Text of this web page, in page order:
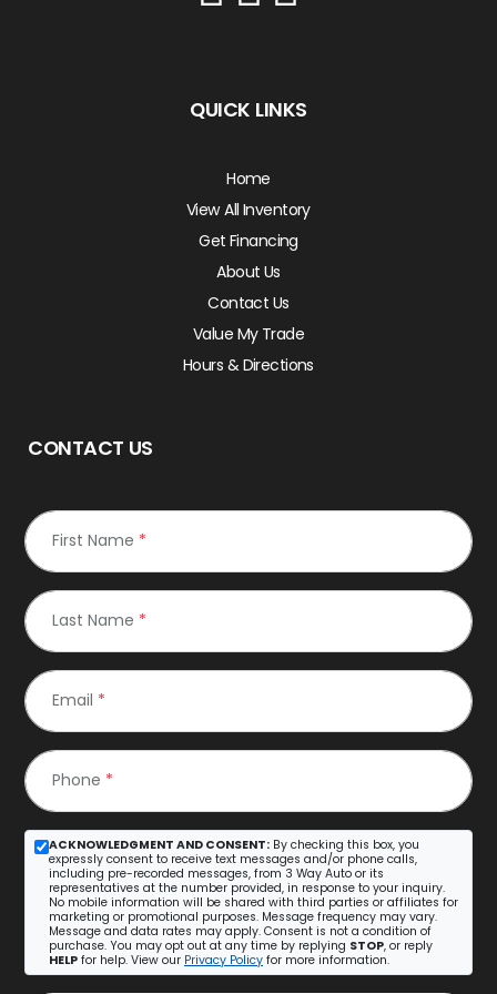
QUICK LINKS
Home
View All Inventory
Get Financing
About Us
Contact Us
Value My Trade
Hours & Directions
CONTACT US
First Name *
Last Name *
Email *
Phone *
ACKNOWLEDGMENT AND CONSENT: By checking this box, you
expressly consent to receive text messages and/or phone calls,
including pre-recorded messages, from 3 Way Auto or its
representatives at the number provided, in response to your inquiry.
No mobile information will be shared with third parties or affiliates for
marketing or promotional purposes. Message frequency may vary.
Message and data rates may apply. Consent is not a condition of
purchase. You may opt out at any time by replying STOP, or reply
HELP for help. View our Privacy Policy for more information.